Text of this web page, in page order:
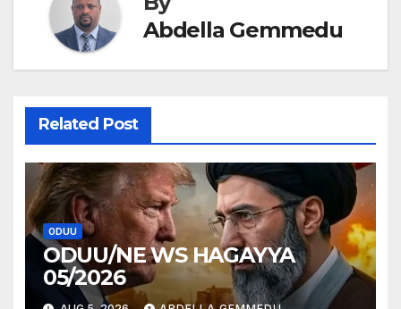
Abdella Gemmedu
Related Post
ODUU
ODUU/NE WS HAGAYYA
05/2026